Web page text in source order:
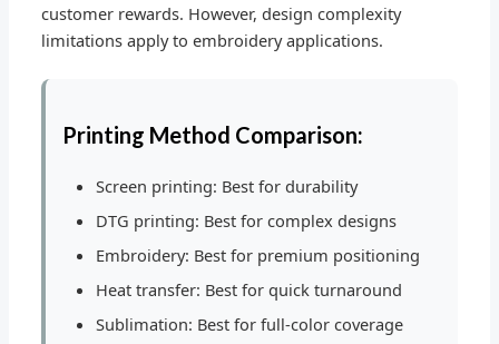
customer rewards. However, design complexity
limitations apply to embroidery applications.
Printing Method Comparison:
Screen printing: Best for durability
DTG printing: Best for complex designs
Embroidery: Best for premium positioning
Heat transfer: Best for quick turnaround
Sublimation: Best for full-color coverage